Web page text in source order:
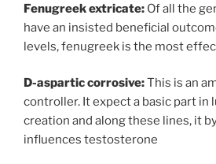
Fenugreek extricate: Of all the
have an insisted beneficial
levels, fenugreek is the most
D-aspartic corrosive:This is an
controller. It expect a basic part in
creation and along these lines, it
influences testosterone